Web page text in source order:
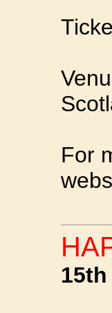
For